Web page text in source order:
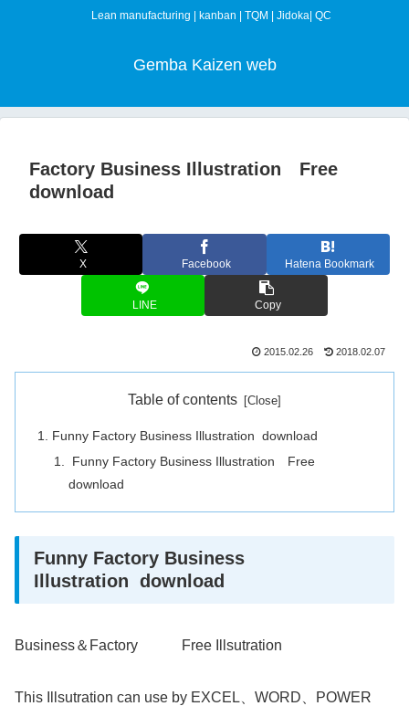
Lean manufacturing | kanban | TQM | Jidoka| QC
Gemba Kaizen web
Factory Business Illustration Free
download
X Facebook Hatena Bookmark
LINE Copy
2015.02.26 2018.02.07
Table of contents
Funny Factory Business Illustration download
Funny Factory Business Illustration Free
download
Funny Factory Business
Illustration download
Business＆Factory Free Illsutration
This Illsutration can use by EXCEL、WORD、POWER